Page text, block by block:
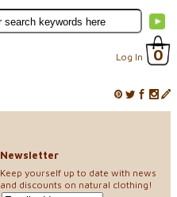
Log In 0
Newsletter
Keep yourself up to date with news
and discounts on natural clothing!